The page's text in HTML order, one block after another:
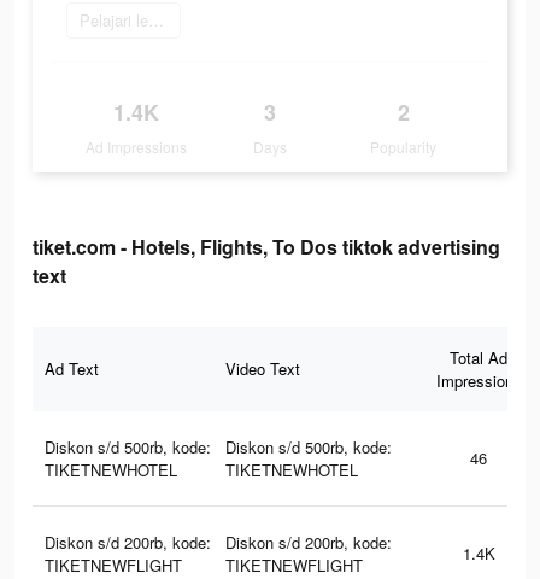
Pelajari lebih lanjut
1.4K
Ad Impressions
3
Days
2
Popularity
tiket.com - Hotels, Flights, To Dos tiktok advertising
text
Ad Text Video Text
Total Ad
Impressions
Diskon s/d 500rb, kode:
TIKETNEWHOTEL
Diskon s/d 500rb, kode:
TIKETNEWHOTEL
46
Diskon s/d 200rb, kode:
TIKETNEWFLIGHT
Diskon s/d 200rb, kode:
TIKETNEWFLIGHT
1.4K